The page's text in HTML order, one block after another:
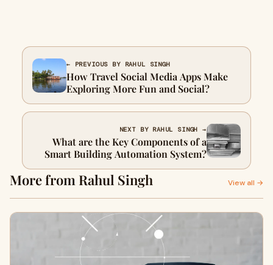
← PREVIOUS BY RAHUL SINGH
How Travel Social Media Apps Make
Exploring More Fun and Social?
NEXT BY RAHUL SINGH →
What are the Key Components of a
Smart Building Automation System?
More from Rahul Singh View all →